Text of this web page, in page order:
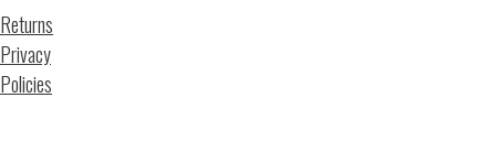
Returns
Privacy
Policies